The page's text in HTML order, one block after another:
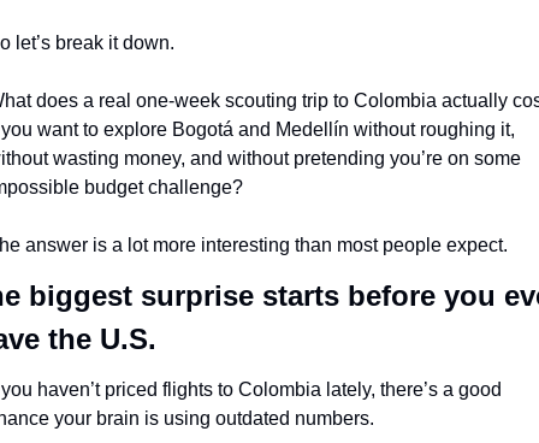
let’s break it down.
does a real one-week scouting trip to Colombia actually
want to explore Bogotá and Medellín without roughing it,
wasting money, and without pretending you’re on some
budget challenge?
answer is a lot more interesting than most people expect.
biggest surprise starts before you
the U.S.
haven’t priced flights to Colombia lately, there’s a good
your brain is using outdated numbers.